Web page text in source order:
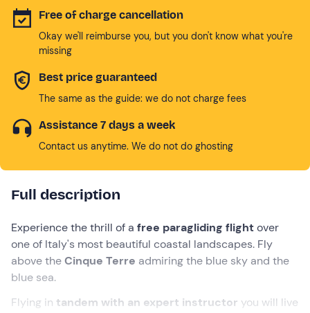
Free of charge cancellation
Okay we'll reimburse you, but you don't know what you're
missing
Best price guaranteed
The same as the guide: we do not charge fees
Assistance 7 days a week
Contact us anytime. We do not do ghosting
Full description
Experience the thrill of a free paragliding flightover
one of Italy's most beautiful coastal landscapes. Fly
above theCinque Terre admiring the blue sky and the
blue sea.
Flying in tandem with an expert instructor you will live